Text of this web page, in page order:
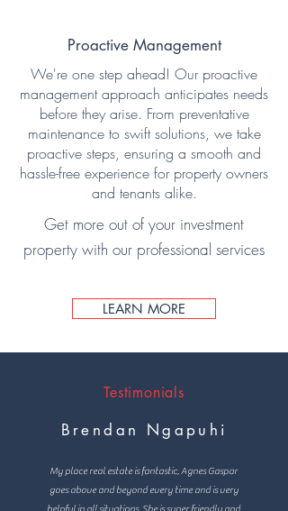
Proactive Management
We're one step ahead! Our proactive
management approach anticipates needs
before they arise. From preventative
maintenance to swift solutions, we take
proactive steps, ensuring a smooth and
hassle-free experience for property owners
and tenants alike.
Get more out of your investment
property with our professional services
LEARN MORE
Testimonials
Brendan Ngapuhi
My place real estate is fantastic, Agnes Gaspar
goes above and beyond every time and is very